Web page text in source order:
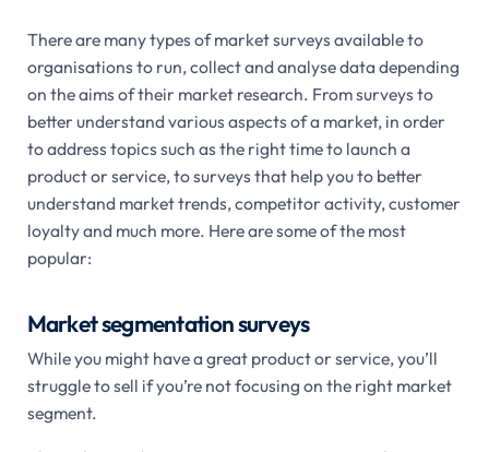
There are many types of market surveys available to
organisations to run, collect and analyse data depending
on the aims of their market research. From surveys to
better understand various aspects of a market, in order
to address topics such as the right time to launch a
product or service, to surveys that help you to better
understand market trends, competitor activity, customer
loyalty and much more. Here are some of the most
popular:
Market segmentation surveys
While you might have a great product or service, you’ll
struggle to sell if you’re not focusing on the right market
segment.